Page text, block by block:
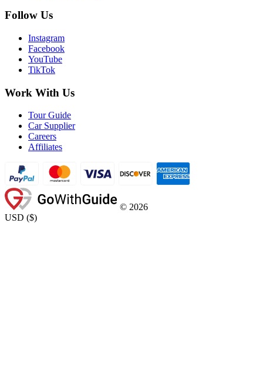
Follow Us
Instagram
Facebook
YouTube
TikTok
Work With Us
Tour Guide
Car Supplier
Careers
Affiliates
© 2026
USD ($)